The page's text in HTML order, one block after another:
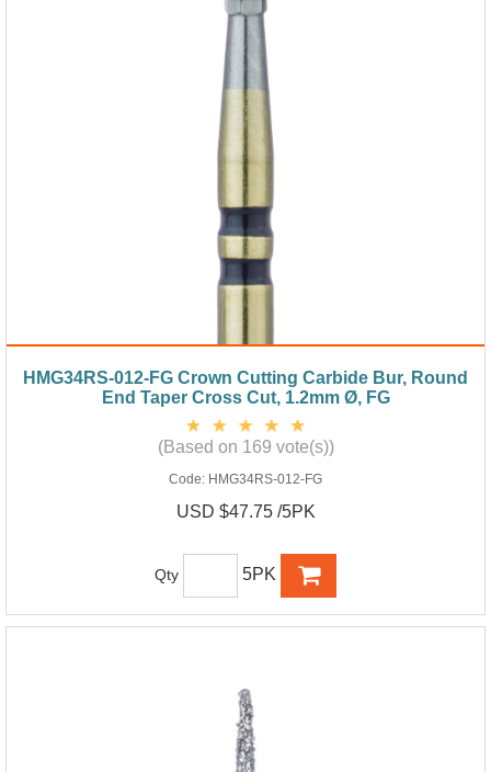
HMG34RS-012-FG Crown Cutting Carbide Bur, Round
End Taper Cross Cut, 1.2mm Ø, FG
(Based on 169 vote(s))
Code: HMG34RS-012-FG
USD $47.75 /5PK
Qty 5PK